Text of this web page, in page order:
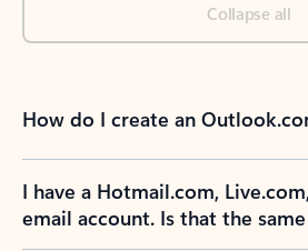
Collapse all
How do I create an
I have a Hotmail.com,
email account. Is that the